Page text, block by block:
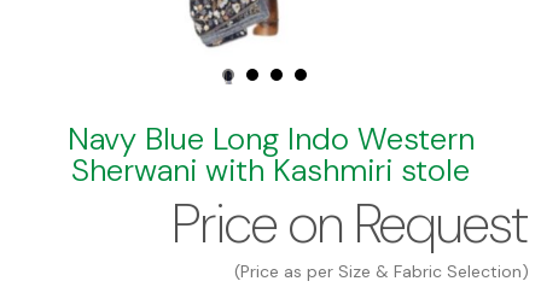
Navy Blue Long Indo Western
Sherwani with Kashmiri stole
Price on Request
(Price as per Size & Fabric Selection)